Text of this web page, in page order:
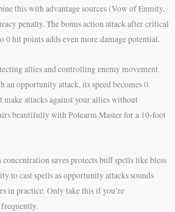
this with advantage sources (Vow of Enmity,
penalty. The bonus action attack after critical
0 hit points adds even more damage potential.
allies and controlling enemy movement.
an opportunity attack, its speed becomes 0.
make attacks against your allies without
beautifully with Polearm Master for a 10-foot
concentration saves protects buff spells like bless
to cast spells as opportunity attacks sounds
in practice. Only take this if you’re